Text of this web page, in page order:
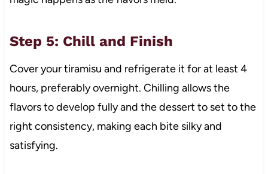
Step 5: Chill and Finish
Cover your tiramisu and refrigerate it for at least 4
hours, preferably overnight. Chilling allows the
flavors to develop fully and the dessert to set to the
right consistency, making each bite silky and
satisfying.